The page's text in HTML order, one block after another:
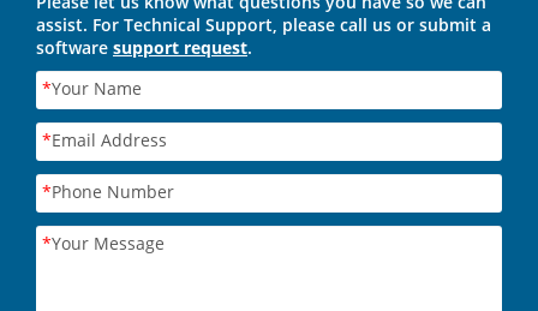
assist. For Technical Support, please call us or submit a
software support request.
*Your Name
*Email Address
*Phone Number
*Your Message